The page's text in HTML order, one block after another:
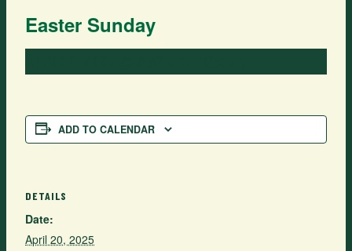
Easter Sunday
ADD TO CALENDAR
DETAILS
Date:
April 20, 2025